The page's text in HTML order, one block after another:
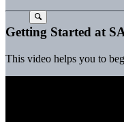
Getting Started at
This video helps you to